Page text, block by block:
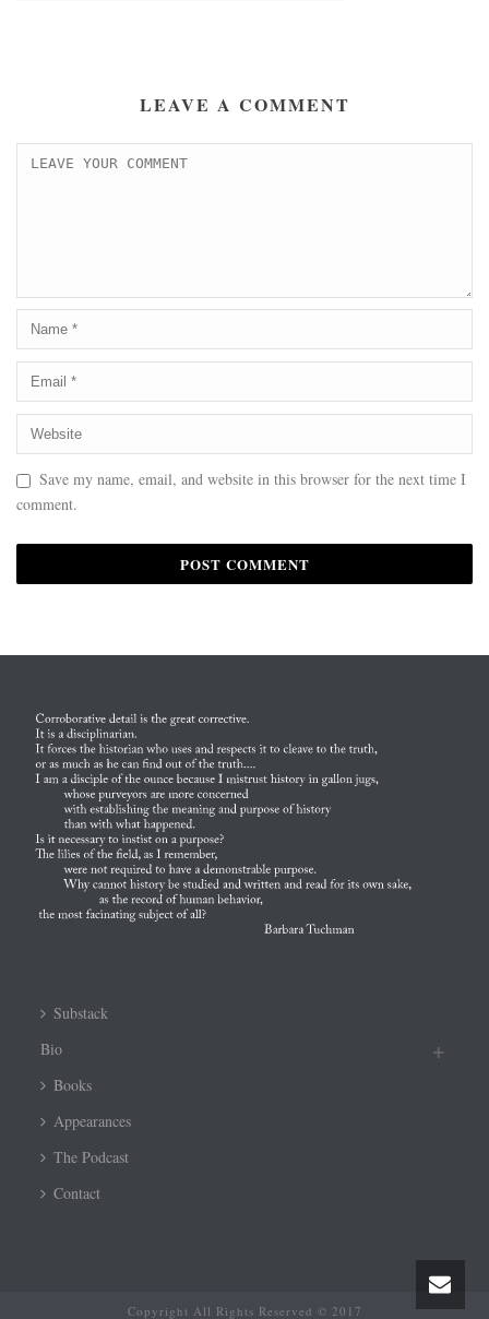
LEAVE A COMMENT
Save my name, email, and website in this browser for the next time I
comment.
Substack
Bio
Books
Appearances
The Podcast
Contact
Copyright All Rights Reserved © 2017